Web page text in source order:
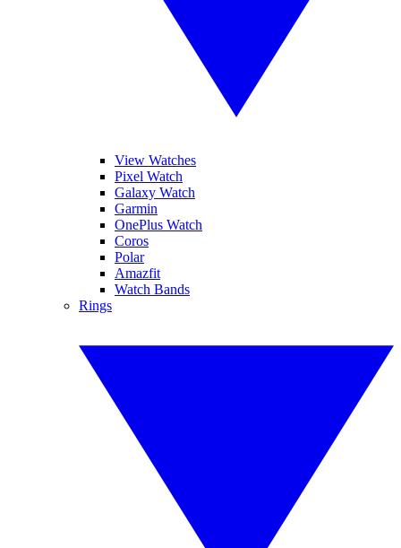
View Watches
Pixel Watch
Galaxy Watch
Garmin
OnePlus Watch
Coros
Polar
Amazfit
Watch Bands
Rings